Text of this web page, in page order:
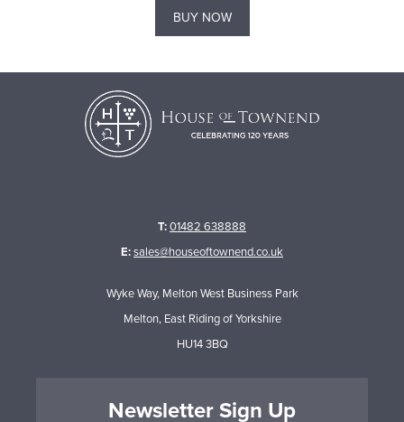
BUY NOW
T:01482 638888
E:sales@houseoftownend.co.uk
Wyke Way, Melton West Business Park
Melton, East Riding of Yorkshire
HU14 3BQ
Newsletter Sign Up